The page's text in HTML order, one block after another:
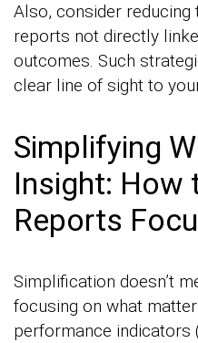
Also, consider
reports not directly
outcomes. Such
clear line of sight to
Simplifying
Insight: How
Reports
Simplification doesn’t
focusing on what
performance indicators